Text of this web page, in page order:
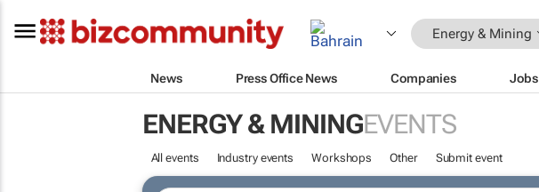
Energy & Mining
News Press Office News Companies Jobs
ENERGY & MININGEVENTS
All events Industry events Workshops Other Submit event